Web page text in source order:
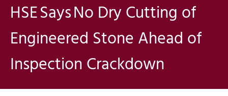
HSE Says No Dry Cutting of
Engineered Stone Ahead of
Inspection Crackdown